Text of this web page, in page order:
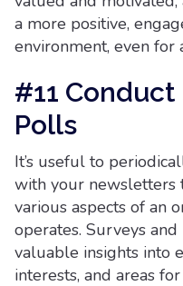
a more positive,
environment, even for
#11
Polls
It’s useful to
with your newsletters
various aspects of an
operates. Surveys
valuable insights into
interests, and areas